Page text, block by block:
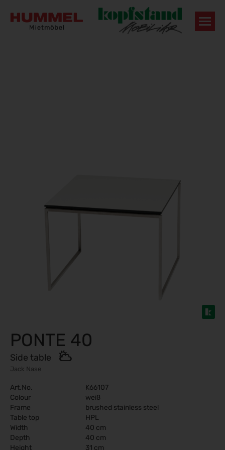
PONTE 40
Side table
Jack Nase
Art.No.
K66107
Colour
weiß
Frame
brushed stainless steel
Table top
HPL
Width
40 cm
Depth
40 cm
Height
31 cm